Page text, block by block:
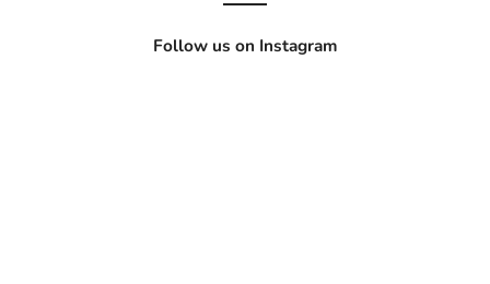
Follow us on Instagram